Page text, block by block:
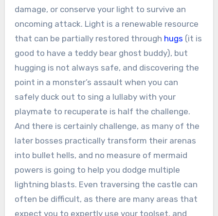
damage, or conserve your light to survive an
oncoming attack. Light is a renewable resource
that can be partially restored through hugs (it is
good to have a teddy bear ghost buddy), but
hugging is not always safe, and discovering the
point in a monster’s assault when you can
safely duck out to sing a lullaby with your
playmate to recuperate is half the challenge.
And there is certainly challenge, as many of the
later bosses practically transform their arenas
into bullet hells, and no measure of mermaid
powers is going to help you dodge multiple
lightning blasts. Even traversing the castle can
often be difficult, as there are many areas that
expect you to expertly use your toolset, and